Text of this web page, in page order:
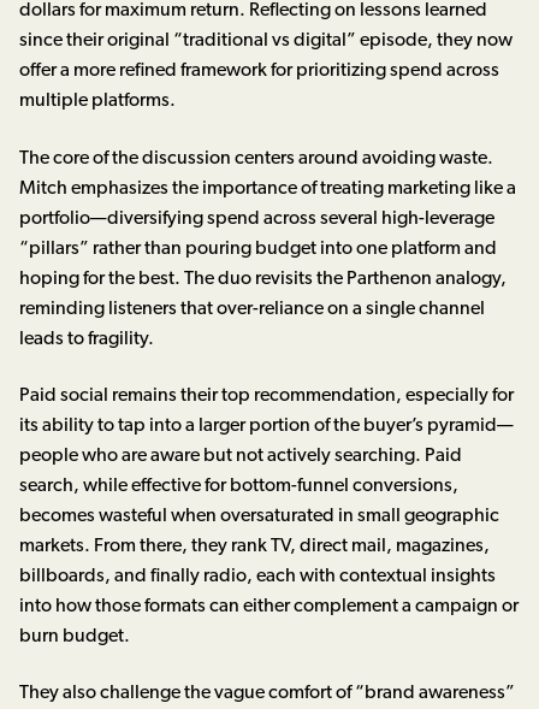
dollars for maximum return. Reflecting on lessons learned
since their original “traditional vs digital” episode, they now
offer a more refined framework for prioritizing spend across
multiple platforms.
The core of the discussion centers around avoiding waste.
Mitch emphasizes the importance of treating marketing like a
portfolio—diversifying spend across several high-leverage
“pillars” rather than pouring budget into one platform and
hoping for the best. The duo revisits the Parthenon analogy,
reminding listeners that over-reliance on a single channel
leads to fragility.
Paid social remains their top recommendation, especially for
its ability to tap into a larger portion of the buyer’s pyramid—
people who are aware but not actively searching. Paid
search, while effective for bottom-funnel conversions,
becomes wasteful when oversaturated in small geographic
markets. From there, they rank TV, direct mail, magazines,
billboards, and finally radio, each with contextual insights
into how those formats can either complement a campaign or
burn budget.
They also challenge the vague comfort of “brand awareness”